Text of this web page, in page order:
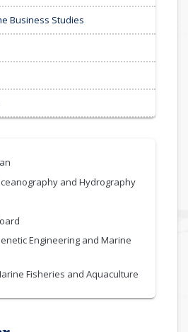
Business Studies
and Hydrography
Engineering and Marine
Fisheries and Aquaculture